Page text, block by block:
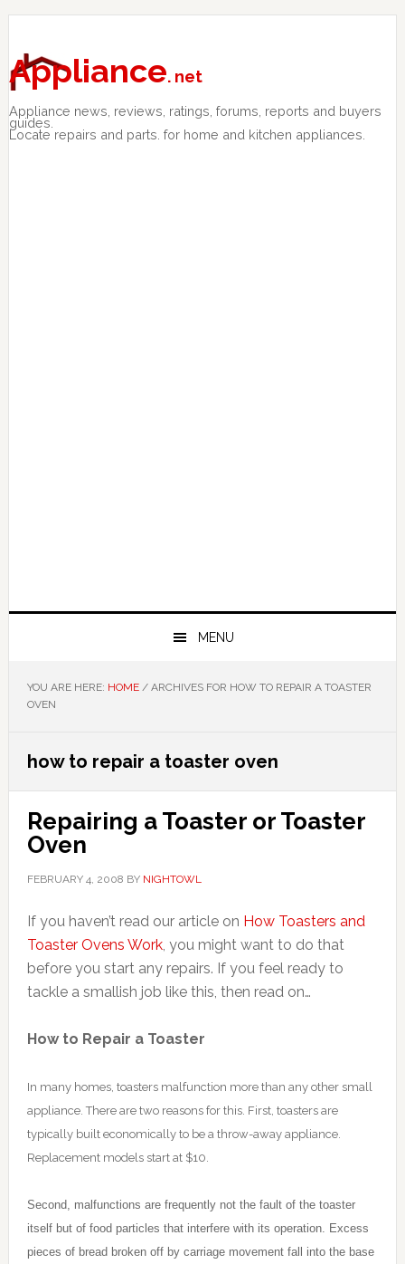
Skip
primary
navigation
Skip
main
content
Skip
primary
sidebar
Appliance. net
Appliance news, reviews, ratings, forums, reports and buyers
guides.
Locate repairs and parts. for home and kitchen appliances.
MENU
YOU ARE HERE: HOME /ARCHIVES FOR HOW TO REPAIR A TOASTER
OVEN
how to repair a toaster oven
Repairing a Toaster or Toaster
Oven
FEBRUARY 4, 2008 BY NIGHTOWL
If you haven’t read our article on How Toasters and
Toaster Ovens Work, you might want to do that
before you start any repairs. If you feel ready to
tackle a smallish job like this, then read on…
How to Repair a Toaster
In many homes, toasters malfunction more than any other small
appliance. There are two reasons for this. First, toasters are
typically built economically to be a throw-away appliance.
Replacement models start at $10.
Second, malfunctions are frequently not the fault of the toaster
itself but of food particles that interfere with its operation. Excess
pieces of bread broken off by carriage movement fall into the base